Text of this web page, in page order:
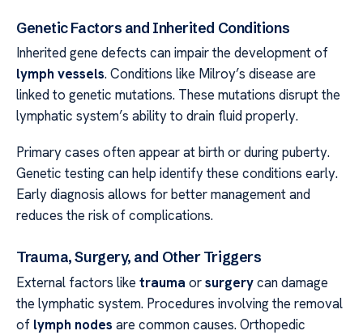
Genetic Factors and Inherited Conditions
Inherited gene defects can impair the development of
lymph vessels. Conditions like Milroy’s disease are
linked to genetic mutations. These mutations disrupt the
lymphatic system’s ability to drain fluid properly.
Primary cases often appear at birth or during puberty.
Genetic testing can help identify these conditions early.
Early diagnosis allows for better management and
reduces the risk of complications.
Trauma, Surgery, and Other Triggers
External factors like trauma orsurgerycan damage
the lymphatic system. Procedures involving the removal
of lymph nodes are common causes. Orthopedic